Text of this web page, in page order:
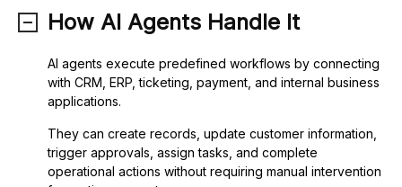
How AI Agents Handle It
AI agents execute predefined workflows by connecting
with CRM, ERP, ticketing, payment, and internal business
applications.
They can create records, update customer information,
trigger approvals, assign tasks, and complete
operational actions without requiring manual intervention